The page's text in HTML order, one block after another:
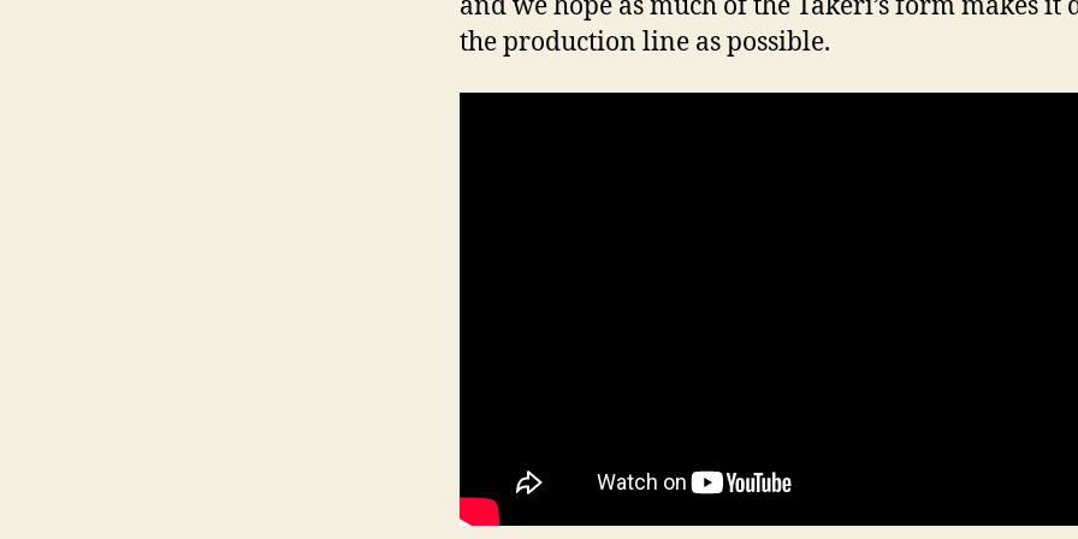
the production line as possible.